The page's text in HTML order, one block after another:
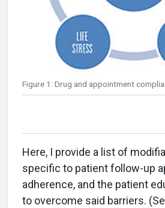
Figure 1: Drug and appointment
Here, I provide a list of
specific to patient follow-up
adherence, and the patient
to overcome said barriers.